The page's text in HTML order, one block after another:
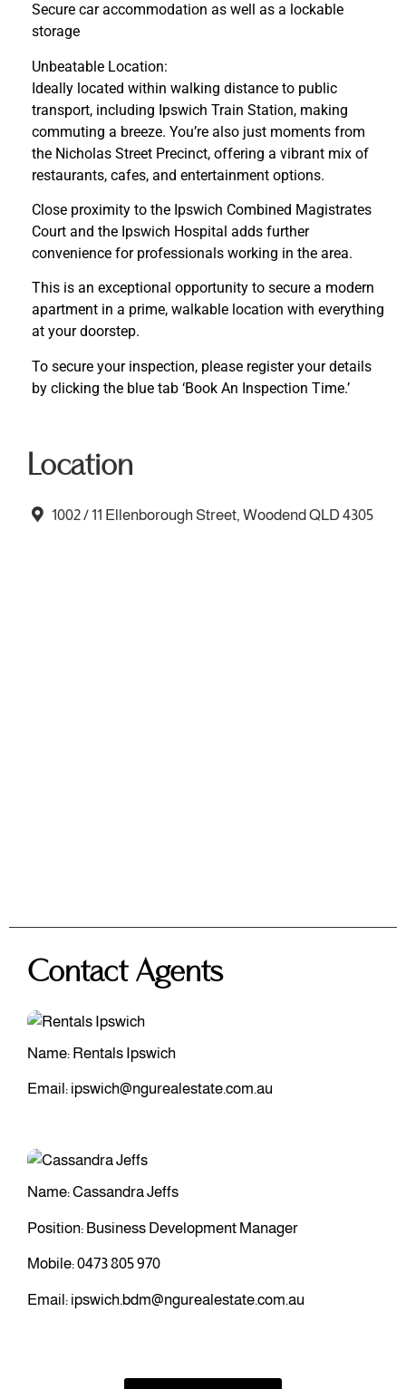
Secure car accommodation as well as a lockable
storage
Unbeatable Location:
Ideally located within walking distance to public
transport, including Ipswich Train Station, making
commuting a breeze. You’re also just moments from
the Nicholas Street Precinct, offering a vibrant mix of
restaurants, cafes, and entertainment options.
Close proximity to the Ipswich Combined Magistrates
Court and the Ipswich Hospital adds further
convenience for professionals working in the area.
This is an exceptional opportunity to secure a modern
apartment in a prime, walkable location with everything
at your doorstep.
To secure your inspection, please register your details
by clicking the blue tab ‘Book An Inspection Time.’
Location
1002 / 11 Ellenborough Street, Woodend QLD 4305
Contact Agents
Name: Rentals Ipswich
Email: ipswich@ngurealestate.com.au
Name: Cassandra Jeffs
Position: Business Development Manager
Mobile:0473 805 970
Email: ipswich.bdm@ngurealestate.com.au